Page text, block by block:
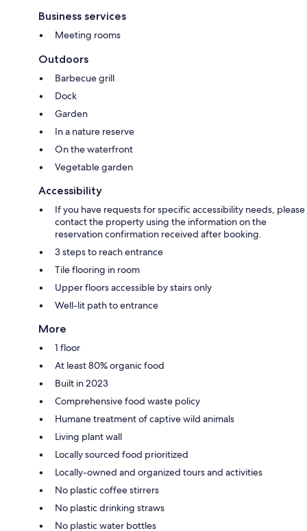
Business services
Meeting rooms
Outdoors
Barbecue grill
Dock
Garden
In a nature reserve
On the waterfront
Vegetable garden
Accessibility
If you have requests for specific accessibility needs, please
contact the property using the information on the
reservation confirmation received after booking.
3 steps to reach entrance
Tile flooring in room
Upper floors accessible by stairs only
Well-lit path to entrance
More
1 floor
At least 80% organic food
Built in 2023
Comprehensive food waste policy
Humane treatment of captive wild animals
Living plant wall
Locally sourced food prioritized
Locally-owned and organized tours and activities
No plastic coffee stirrers
No plastic drinking straws
No plastic water bottles